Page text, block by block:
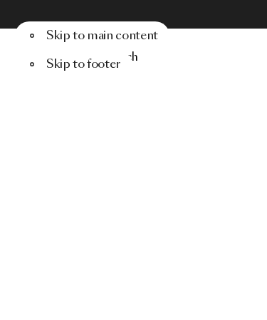
Skip to main content
Skip to footer
Menu Search